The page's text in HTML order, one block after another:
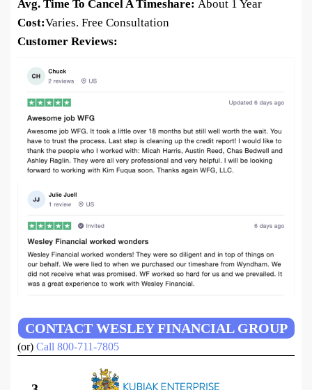
Avg. Time To Cancel A Timeshare: About 1 Year
Cost:Varies. Free Consultation
Customer Reviews:
CONTACT WESLEY FINANCIAL GROUP
(or) Call 800-711-7805